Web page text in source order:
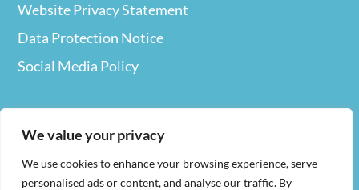
We value your privacy
We use cookies to enhance your browsing experience, serve
personalised ads or content, and analyse our traffic. By
Website PrivacyStatement
Data Protection Notice
Social Media Policy
Web DesignBy Nua